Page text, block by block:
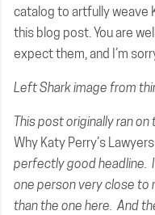
catalog to artfully weave
this blog post. You are
expect them, and I’m
Left Shark image from
This post originallyran on
Why Katy Perry’s
perfectly good headline.
one person very close to
than the one here. And